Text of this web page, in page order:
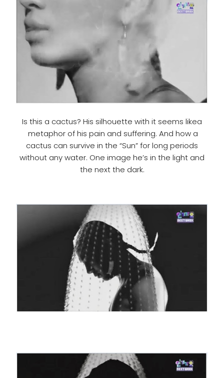
Is this a cactus? His silhouette with it seems likea
metaphor of his pain and suffering. And how a
cactus can survive in the “Sun” for long periods
without any water. One image he’s in the light and
the next the dark.